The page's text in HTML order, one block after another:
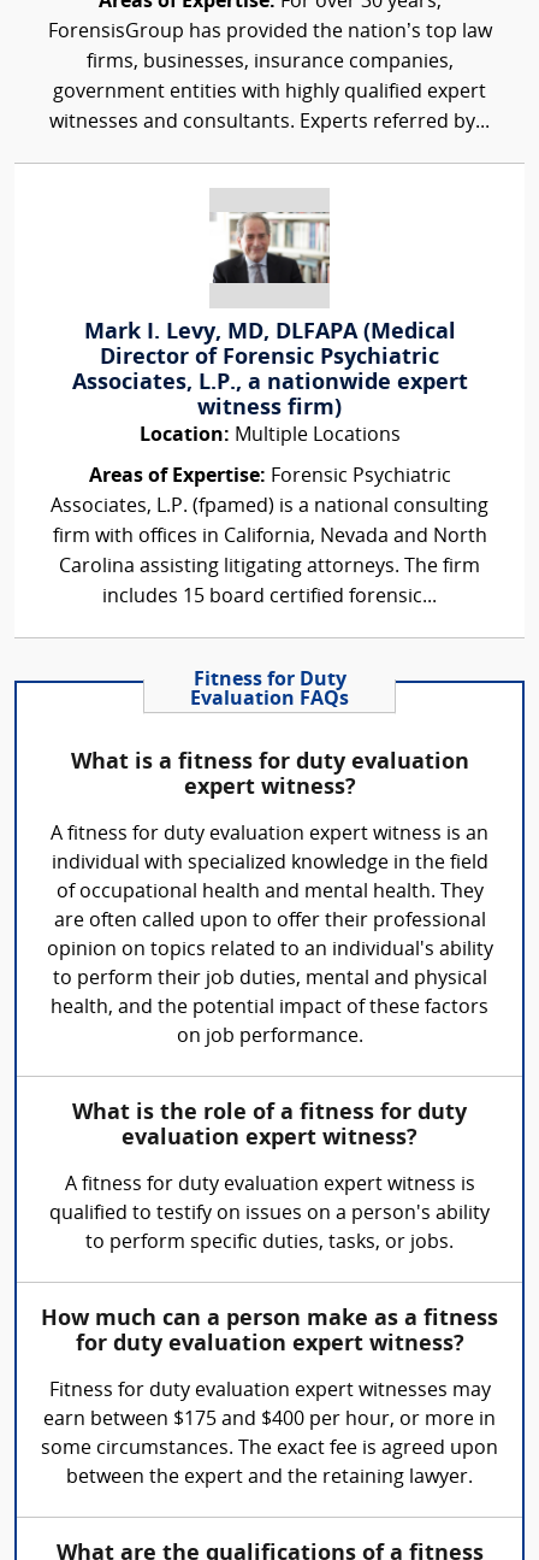
ForensisGroup has provided the nation’s top law
firms, businesses, insurance companies,
government entities with highly qualified expert
witnesses and consultants. Experts referred by...
Mark I. Levy, MD, DLFAPA (Medical
Director of Forensic Psychiatric
Associates, L.P., a nationwide expert
witness firm)
Location: Multiple Locations
Areas of Expertise: Forensic Psychiatric
Associates, L.P. (fpamed) is a national consulting
firm with offices in California, Nevada and North
Carolina assisting litigating attorneys. The firm
includes 15 board certified forensic...
Fitness for Duty
Evaluation FAQs
What is a fitness for duty evaluation
expert witness?
A fitness for duty evaluation expert witness is an
individual with specialized knowledge in the field
of occupational health and mental health. They
are often called upon to offer their professional
opinion on topics related to an individual's ability
to perform their job duties, mental and physical
health, and the potential impact of these factors
on job performance.
What is the role of a fitness for duty
evaluation expert witness?
A fitness for duty evaluation expert witness is
qualified to testify on issues on a person's ability
to perform specific duties, tasks, or jobs.
How much can a person make as a fitness
for duty evaluation expert witness?
Fitness for duty evaluation expert witnesses may
earn between $175 and $400 per hour, or more in
some circumstances. The exact fee is agreed upon
between the expert and the retaining lawyer.
What are the qualifications of a fitness